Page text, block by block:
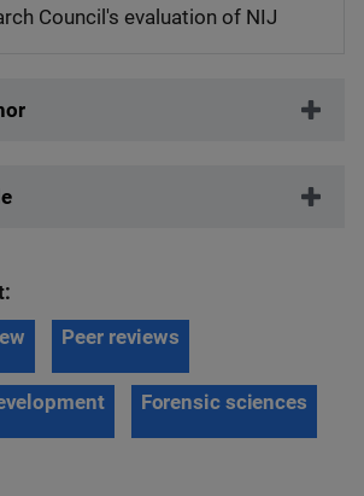
Council's evaluation of NIJ
Peer reviews
Forensic sciences